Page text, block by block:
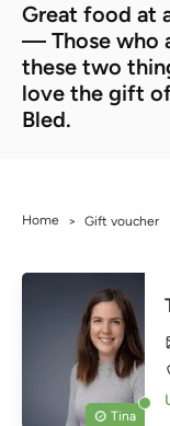
Great food at
— Those who
these two
love the gift
Bled.
Home > Gift voucher
Tina